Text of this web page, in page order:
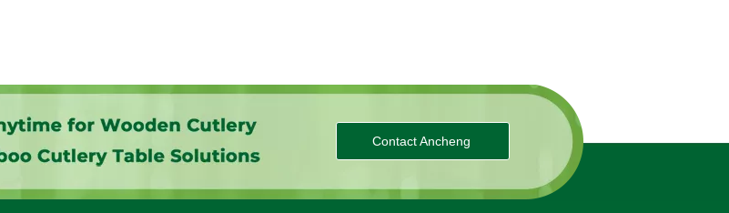
Contact Ancheng